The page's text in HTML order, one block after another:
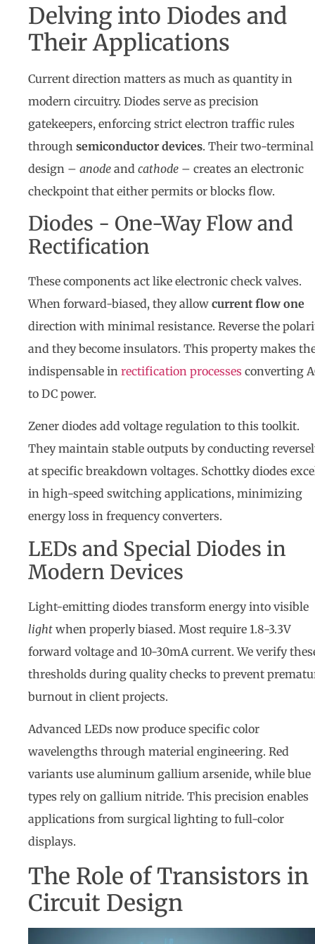
Delving into Diodes and
Their Applications
Current direction matters as much as quantity in
modern circuitry. Diodes serve as precision
gatekeepers, enforcing strict electron traffic rules
through semiconductor devices. Their two-terminal
design – anode and cathode – creates an electronic
checkpoint that either permits or blocks flow.
Diodes - One-Way Flow and
Rectification
These components act like electronic check valves.
When forward-biased, they allow current flow one
direction with minimal resistance. Reverse the
and they become insulators. This property makes
indispensable in rectification processes converting
to DC power.
Zener diodes add voltage regulation to this toolkit.
They maintain stable outputs by conducting
at specific breakdown voltages. Schottky diodes
in high-speed switching applications, minimizing
energy loss in frequency converters.
LEDs and Special Diodes in
Modern Devices
Light-emitting diodes transform energy into visible
light when properly biased. Most require 1.8-3.3V
forward voltage and 10-30mA current. We verify
thresholds during quality checks to prevent
burnout in client projects.
Advanced LEDs now produce specific color
wavelengths through material engineering. Red
variants use aluminum gallium arsenide, while blue
types rely on gallium nitride. This precision enables
applications from surgical lighting to full-color
displays.
The Role of Transistors in
Circuit Design